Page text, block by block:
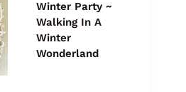
Winter Party ~
Walking In A
Winter
Wonderland